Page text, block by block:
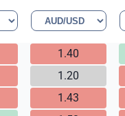
1.40
1.20
1.43